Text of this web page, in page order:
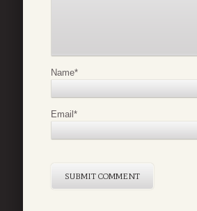
Name*
Email *